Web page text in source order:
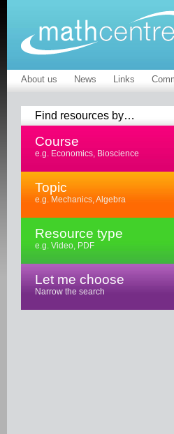
About us News Links
Find resources by…
Course
e.g. Economics, Bioscience
Topic
e.g. Mechanics, Algebra
Resource type
e.g. Video, PDF
Let me choose
Narrow the search